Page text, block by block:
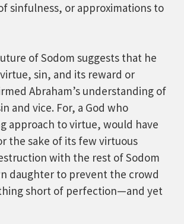
sinfulness, or approximations to
of Sodom suggests that he
sin, and its reward or
Abraham’s understanding of
and vice. For, a God who
approach to virtue, would have
the sake of its few virtuous
with the rest of Sodom
daughter to prevent the crowd
short of perfection—and yet